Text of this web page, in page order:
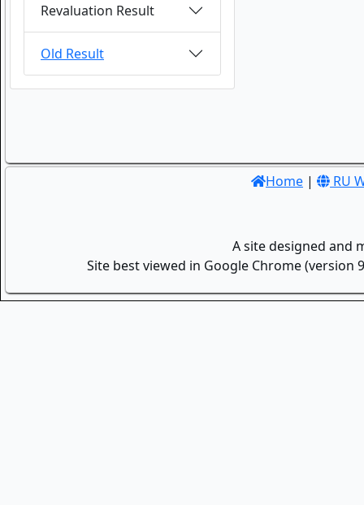
Revaluation Result
Old Result
Home | RU
A site designed and
Site best viewed in Google Chrome (version